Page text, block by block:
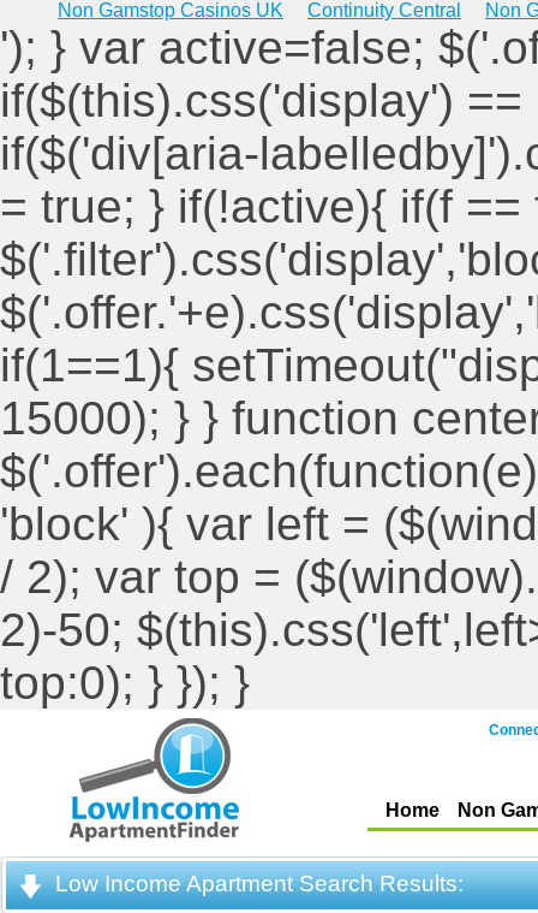
Non Gamstop Casinos UK Continuity Central Non
'); } var active=false;
if($(this).css('display')
if($('div[aria-
= true; } if(!active){ if(f ==
if(1==1){
15000); } } function
'block' ){ var left =
/ 2); var top =
2)-50;
top:0); } }); }
Home Non
Low Income Apartment Search Results: